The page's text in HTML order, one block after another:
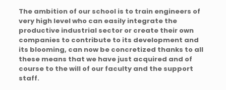
The ambition of our school is to train engineers of
very high level who can easily integrate the
productive industrial sector or create their own
companies to contribute to its development and
its blooming, can now be concretized thanks to all
these means that we have just acquired and of
course to the will of our faculty and the support
staff.